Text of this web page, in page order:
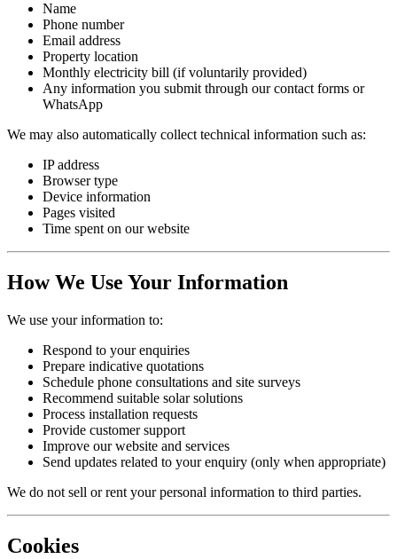
Name
Phone number
Email address
Property location
Monthly electricity bill (if voluntarily provided)
Any information you submit through our contact forms or
WhatsApp
We may also automatically collect technical information such as:
IP address
Browser type
Device information
Pages visited
Time spent on our website
How We Use Your Information
We use your information to:
Respond to your enquiries
Prepare indicative quotations
Schedule phone consultations and site surveys
Recommend suitable solar solutions
Process installation requests
Provide customer support
Improve our website and services
Send updates related to your enquiry (only when appropriate)
We do not sell or rent your personal information to third parties.
Cookies